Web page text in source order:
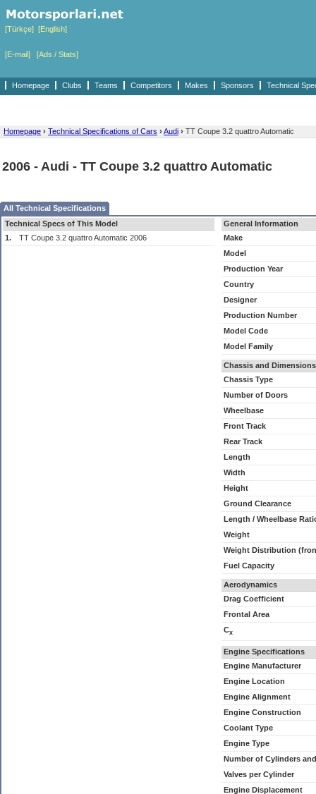
[Türkçe] [English]
[E-mail] [Ads / Stats]
Homepage Clubs Teams Competitors Makes Sponsors Technical
Homepage › Technical Specifications of Cars › Audi › TT Coupe 3.2 quattro Automatic
2006 - Audi - TT Coupe 3.2 quattro Automatic
All Technical Specifications
Technical Specs of This Model
1.
TT Coupe 3.2 quattro Automatic 2006
General Information
Make
Model
Production Year
Country
Designer
Production Number
Model Code
Model Family
Chassis and Dimensions
Chassis Type
Number of Doors
Wheelbase
Front Track
Rear Track
Length
Width
Height
Ground Clearance
Length / Wheelbase
Weight
Weight Distribution
Fuel Capacity
Aerodynamics
Drag Coefficient
Frontal Area
Cx
Engine Specifications
Engine Manufacturer
Engine Location
Engine Alignment
Engine Construction
Coolant Type
Engine Type
Number of Cylinders
Valves per Cylinder
Engine Displacement